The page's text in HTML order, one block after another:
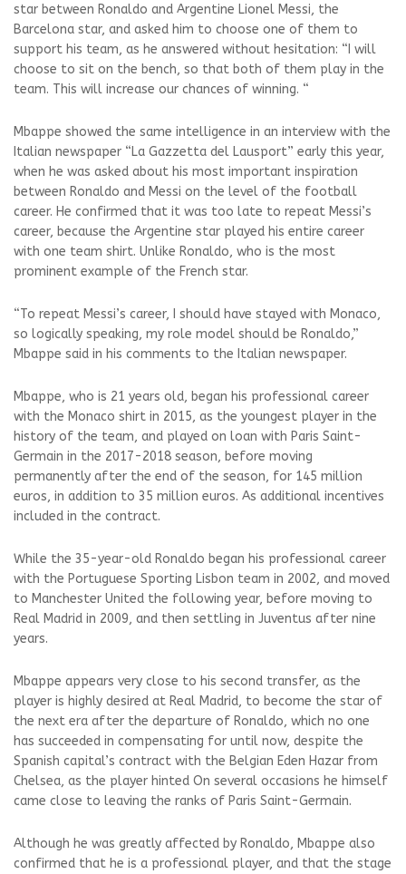
star between Ronaldo and Argentine Lionel Messi, the
Barcelona star, and asked him to choose one of them to
support his team, as he answered without hesitation: “I will
choose to sit on the bench, so that both of them play in the
team. This will increase our chances of winning. “
Mbappe showed the same intelligence in an interview with the
Italian newspaper “La Gazzetta del Lausport” early this year,
when he was asked about his most important inspiration
between Ronaldo and Messi on the level of the football
career. He confirmed that it was too late to repeat Messi’s
career, because the Argentine star played his entire career
with one team shirt. Unlike Ronaldo, who is the most
prominent example of the French star.
“To repeat Messi’s career, I should have stayed with Monaco,
so logically speaking, my role model should be Ronaldo,”
Mbappe said in his comments to the Italian newspaper.
Mbappe, who is 21 years old, began his professional career
with the Monaco shirt in 2015, as the youngest player in the
history of the team, and played on loan with Paris Saint-
Germain in the 2017-2018 season, before moving
permanently after the end of the season, for 145 million
euros, in addition to 35 million euros. As additional incentives
included in the contract.
While the 35-year-old Ronaldo began his professional career
with the Portuguese Sporting Lisbon team in 2002, and moved
to Manchester United the following year, before moving to
Real Madrid in 2009, and then settling in Juventus after nine
years.
Mbappe appears very close to his second transfer, as the
player is highly desired at Real Madrid, to become the star of
the next era after the departure of Ronaldo, which no one
has succeeded in compensating for until now, despite the
Spanish capital’s contract with the Belgian Eden Hazar from
Chelsea, as the player hinted On several occasions he himself
came close to leaving the ranks of Paris Saint-Germain.
Although he was greatly affected by Ronaldo, Mbappe also
confirmed that he is a professional player, and that the stage